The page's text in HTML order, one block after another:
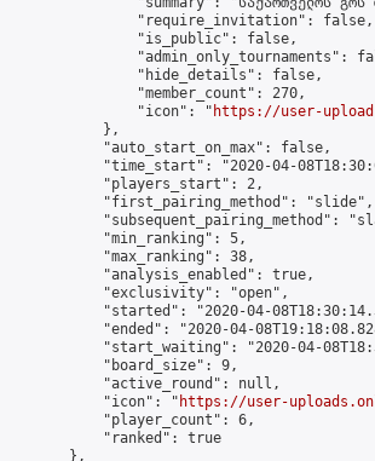
                "require_invitation": false,
                "is_public": false,
"admin_only_tournaments":
                "hide_details": false,
                "member_count": 270,
                "icon": "
https://user-
            },
            "auto_start_on_max": false,
"time_start": "2020-04-
            "players_start": 2,
            "first_pairing_method": "slide",
"subsequent_pairing_method":
            "min_ranking": 5,
            "max_ranking": 38,
            "analysis_enabled": true,
            "exclusivity": "open",
"started": "2020-04-
"ended": "2020-04-
"start_waiting": "2020-04-
            "board_size": 9,
            "active_round": null,
            "icon": "
https://user-
            "player_count": 6,
            "ranked": true
        },